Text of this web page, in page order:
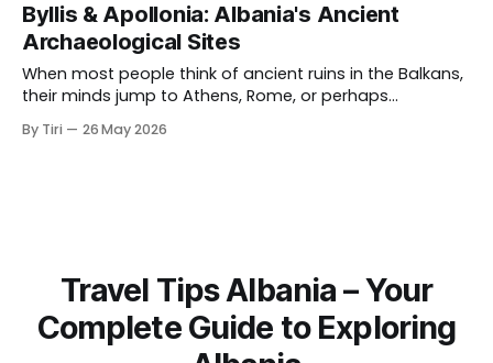
Byllis & Apollonia: Albania's Ancient
Archaeological Sites
When most people think of ancient ruins in the Balkans,
their minds jump to Athens, Rome, or perhaps
river valleys of southern Albania lie two of the most
By Tiri 26 May 2026
Travel Tips Albania – Your
Complete Guide to Exploring